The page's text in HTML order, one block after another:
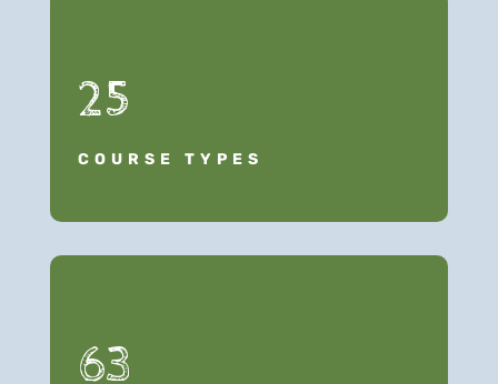
25
COURSE TYPES
63